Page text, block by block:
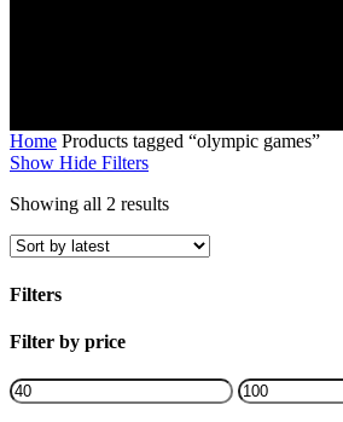
Home Products tagged “olympic games”
Show Hide Filters
Showing all 2 resultsSorted
latest
Filters
Close
Filter by price
Min
price
Max
price